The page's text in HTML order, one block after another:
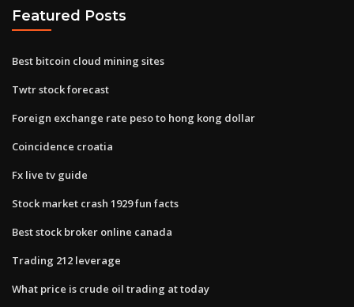
Featured Posts
Best bitcoin cloud mining sites
Twtr stock forecast
Foreign exchange rate peso to hong kong dollar
Coincidence croatia
Fx live tv guide
Stock market crash 1929 fun facts
Best stock broker online canada
Trading 212 leverage
What price is crude oil trading at today